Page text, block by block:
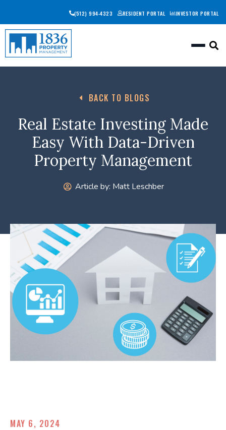
(512) 994-4323 RESIDENT PORTAL INVESTOR PORTAL
BACK TO BLOGS
Real Estate Investing Made
Easy With Data-Driven
Property Management
Article by: Matt Leschber
MAY 6, 2024